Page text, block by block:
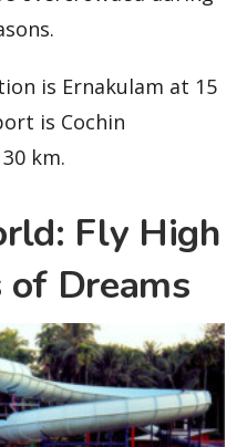
is Ernakulam at 15
is Cochin
km.
Fly High
Dreams